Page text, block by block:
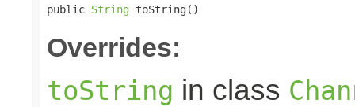
public String toString()
Overrides:
toString in class